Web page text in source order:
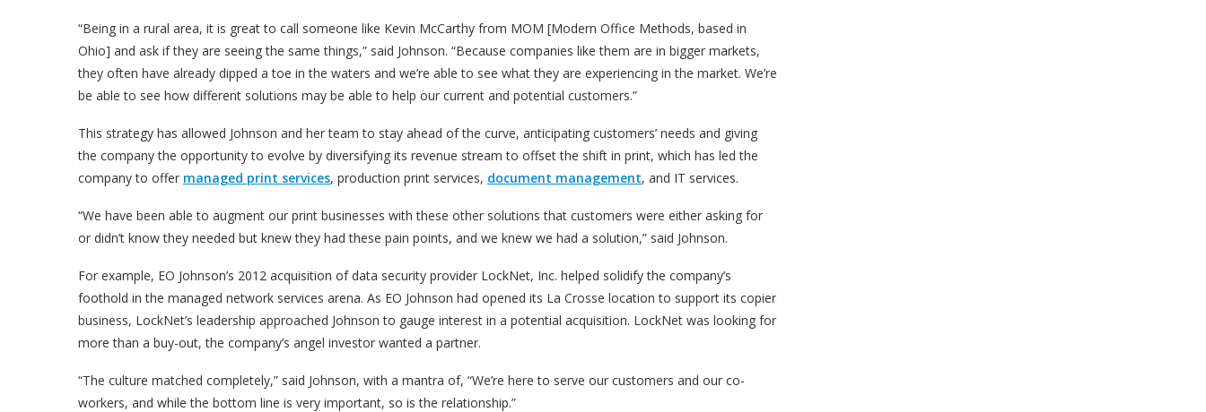
“Being in a rural area, it is great to call someone like Kevin McCarthy from MOM [Modern Office Methods, based in
Ohio] and ask if they are seeing the same things,” said Johnson. “Because companies like them are in bigger markets,
they often have already dipped a toe in the waters and we’re able to see what they are experiencing in the market. We’re
be able to see how different solutions may be able to help our current and potential customers.”
This strategy has allowed Johnson and her team to stay ahead of the curve, anticipating customers’ needs and giving
the company the opportunity to evolve by diversifying its revenue stream to offset the shift in print, which has led the
company to offer managed print services, production print services, document management, and IT services.
“We have been able to augment our print businesses with these other solutions that customers were either asking for
or didn’t know they needed but knew they had these pain points, and we knew we had a solution,” said Johnson.
For example, EO Johnson’s 2012 acquisition of data security provider LockNet, Inc. helped solidify the company’s
foothold in the managed network services arena. As EO Johnson had opened its La Crosse location to support its copier
business, LockNet’s leadership approached Johnson to gauge interest in a potential acquisition. LockNet was looking for
more than a buy-out, the company’s angel investor wanted a partner.
“The culture matched completely,” said Johnson, with a mantra of, “We’re here to serve our customers and our co-
workers, and while the bottom line is very important, so is the relationship.”